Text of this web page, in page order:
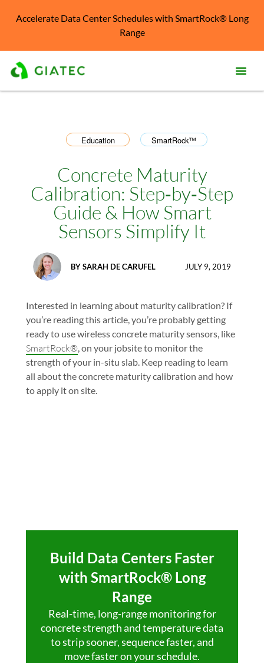
Accelerate Data Center Schedules with SmartRock® Long
Range
Education SmartRock™
Concrete Maturity
Calibration: Step‑by‑Step
Guide & How Smart
Sensors Simplify It
BYSARAH DE CARUFEL JULY 9, 2019
Interested in learning about maturity calibration? If
you’re reading this article, you’re probably getting
ready to use wireless concrete maturity sensors, like
SmartRock®, on your jobsite to monitor the
strength of your in-situ slab. Keep reading to learn
all about the concrete maturity calibration and how
to apply it on site.
Build Data Centers Faster
with SmartRock® Long
Range
Real-time, long-range monitoring for
concrete strength and temperature data
to strip sooner, sequence faster, and
move faster on your schedule.